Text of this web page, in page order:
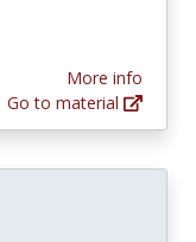
More info
Go to material